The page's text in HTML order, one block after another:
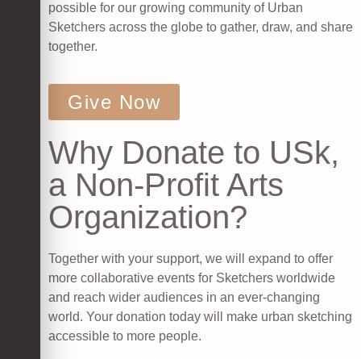
possible for our growing community of Urban
Sketchers across the globe to gather, draw, and share
together.
Give Now
Why Donate to USk,
a Non-Profit Arts
Organization?
Together with your support, we will expand to offer
more collaborative events for Sketchers worldwide
and reach wider audiences in an ever-changing
world. Your donation today will make urban sketching
accessible to more people.